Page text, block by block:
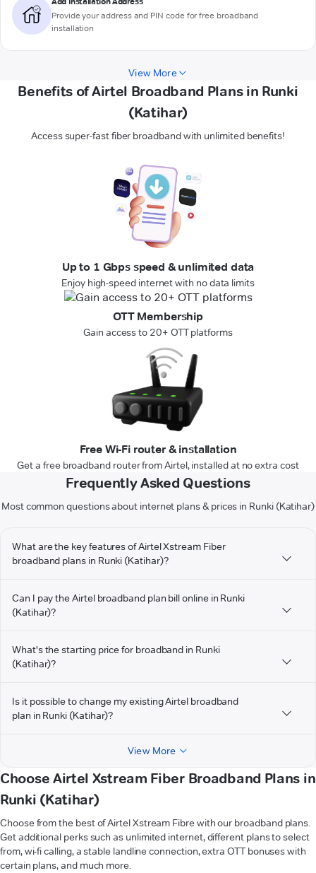
Provide your address and PIN code for free broadband
installation
View More
Benefits of Airtel Broadband Plans in Runki
(Katihar)
Access super-fast fiber broadband with unlimited benefits!
Up to 1 Gbps speed & unlimited data
Enjoy high-speed internet with no data limits
OTT Membership
Gain access to 20+ OTT platforms
Free Wi-Fi router & installation
Get a free broadband router from Airtel, installed at no extra cost
Frequently Asked Questions
Most common questions about internet plans & prices in Runki (Katihar)
What are the key features of Airtel Xstream Fiber
broadband plans in Runki (Katihar)?
Can I pay the Airtel broadband plan bill online in Runki
(Katihar)?
What's the starting price for broadband in Runki
(Katihar)?
Is it possible to change my existing Airtel broadband
plan in Runki (Katihar)?
View More
Choose Airtel Xstream Fiber Broadband Plans in
Runki (Katihar)
Choose from the best of Airtel Xstream Fibre with our broadband plans.
Get additional perks such as unlimited internet, different plans to select
from, wi-fi calling, a stable landline connection, extra OTT bonuses with
certain plans, and much more.